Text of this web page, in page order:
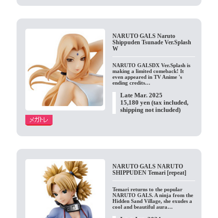
NARUTO GALS Naruto
Shippuden Tsunade Ver.Splash
W
NARUTO GALSDX Ver.Splash is
making a limited comeback! It
even appeared in TV Anime 's
ending credits…
Late Mar. 2025
15,180 yen (tax included,
shipping not included)
NARUTO GALS NARUTO
SHIPPUDEN Temari [repeat]
Temari returns to the popular
NARUTO GALS. A ninja from the
Hidden Sand Village, she exudes a
cool and beautiful aura…